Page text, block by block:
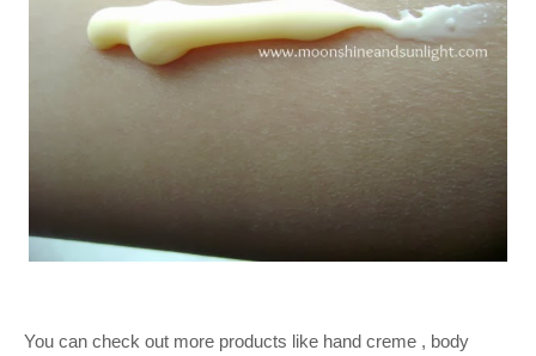
You can check out more products like hand creme , body